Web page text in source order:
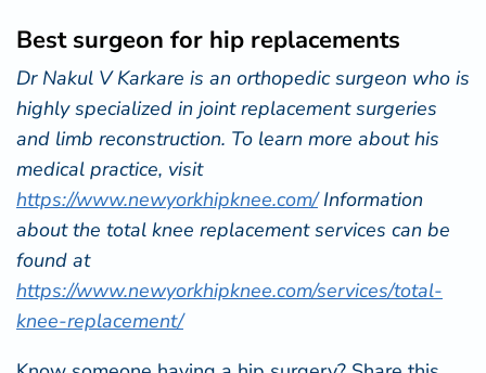
Best surgeon for hip replacements
Dr Nakul V Karkare is an orthopedic surgeon who is
highly specialized in joint replacement surgeries
and limb reconstruction. To learn more about his
medical practice, visit
https://www.newyorkhipknee.com/Information
about the total knee replacement services can be
found at
https://www.newyorkhipknee.com/services/total-
knee-replacement/